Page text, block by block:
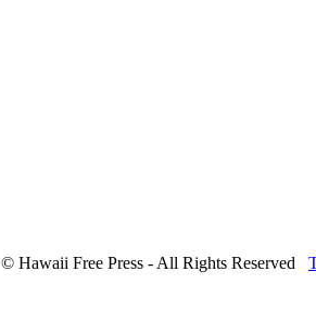
© Hawaii Free Press - All Rights Reserved